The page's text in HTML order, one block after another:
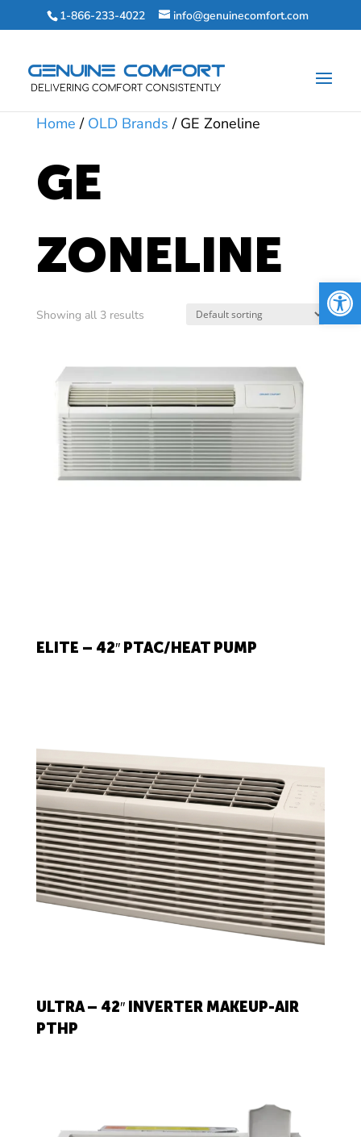
1-866-233-4022 info@genuinecomfort.com
Home / OLD Brands / GE Zoneline
GE
ZONELINE
Showing all 3 results
ELITE – 42″ PTAC/HEAT PUMP
ULTRA – 42″ INVERTER MAKEUP-AIR
PTHP